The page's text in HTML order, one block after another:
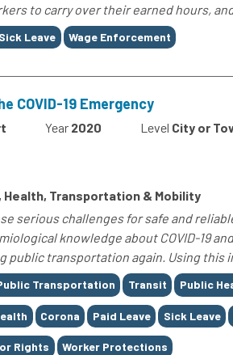
to carry over their earned hours,
Leave Wage Enforcement
COVID-19 Emergency
Year 2020 Level City or
Health, Transportation & Mobility
serious challenges for safe and
knowledge about COVID-19
public transportation again. Using this
Transportation Transit Public
Corona Paid Leave Sick Leave
Rights Worker Protections